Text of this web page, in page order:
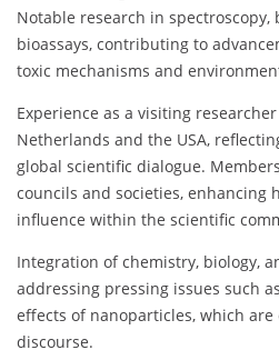
Notable research in spectroscopy,
bioassays, contributing to
toxic mechanisms and
Experience as a visiting
Netherlands and the USA,
global scientific dialogue.
councils and societies, enhancing
influence within the scientific
Integration of chemistry, biology,
addressing pressing issues such
effects of nanoparticles, which are
discourse.